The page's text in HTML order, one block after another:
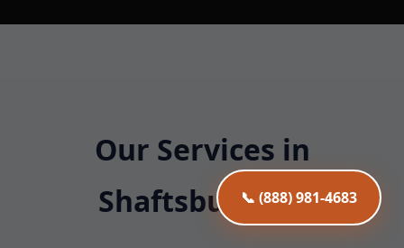
📞 (888) 981-4683
Our Services in
Shaftsbury, VT